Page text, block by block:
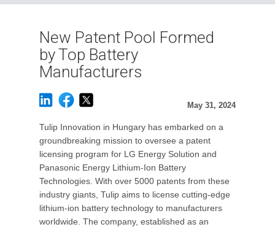
New Patent Pool Formed
by Top Battery
Manufacturers
May 31, 2024
Tulip Innovation in Hungary has embarked on a
groundbreaking mission to oversee a patent
licensing program for LG Energy Solution and
Panasonic Energy Lithium-Ion Battery
Technologies. With over 5000 patents from these
industry giants, Tulip aims to license cutting-edge
lithium-ion battery technology to manufacturers
worldwide. The company, established as an